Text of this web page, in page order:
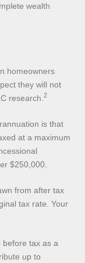
wealth
homeowners
they will not
research. 2
is that
at a maximum
$250,000.
from after tax
tax rate. Your
tax as a
up to